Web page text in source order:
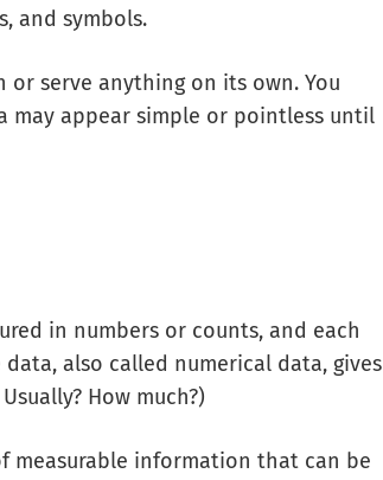
and symbols.
or serve anything on its own. You
appear simple or pointless until
in numbers or counts, and each
also called numerical data, gives
How much?)
measurable information that can be